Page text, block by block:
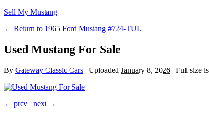
Sell My Mustang
← Return to 1965 Ford Mustang #724-TUL
Used Mustang For Sale
By Gateway Classic Cars | Uploaded January 8, 2026 | Full size is
← prev
next →